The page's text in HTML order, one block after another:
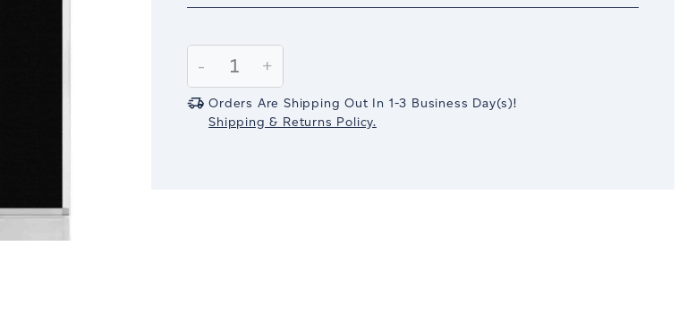
Stock:
Decrease
Quantity:
-
Increase
Quantity:
+
Orders Are Shipping Out In 1-3 Business Day(s)!
Shipping & Returns Policy.